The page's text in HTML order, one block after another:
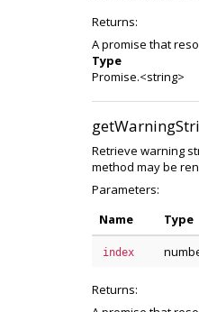
Returns:
A promise that
Type
Promise.<string>
Retrieve warning
method may be
Parameters:
Name
Type
index
Returns: